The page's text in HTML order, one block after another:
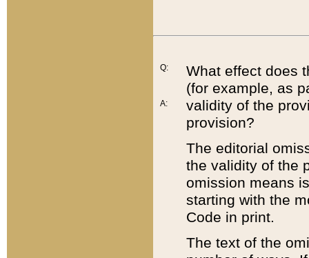
Q:
A:
What effect does
(for example, as
validity of the
provision?
The editorial
the validity of the
omission means
starting with the
Code in print.
The text of the